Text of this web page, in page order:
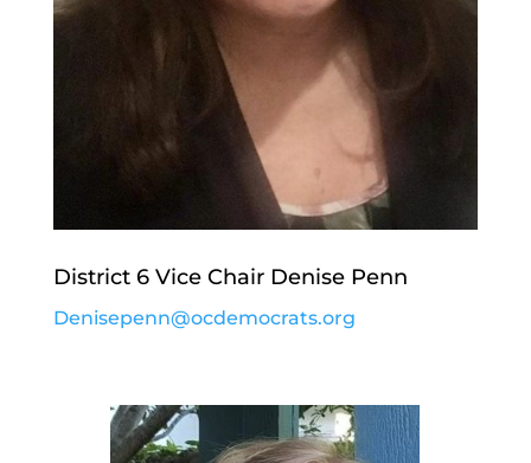
District 6 Vice Chair Denise Penn
Denisepenn@ocdemocrats.org